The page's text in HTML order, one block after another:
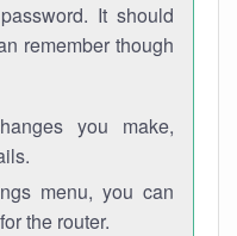
It should
remember though
you make,
menu, you can
the router.